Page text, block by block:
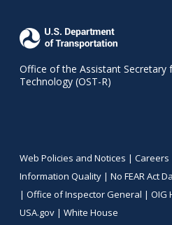
Office of the Assistant Secretary
Technology (OST-R)
Web Policies and Notices | Careers
Information Quality| No FEAR Act
| Office of Inspector General | OIG
USA.gov| White House